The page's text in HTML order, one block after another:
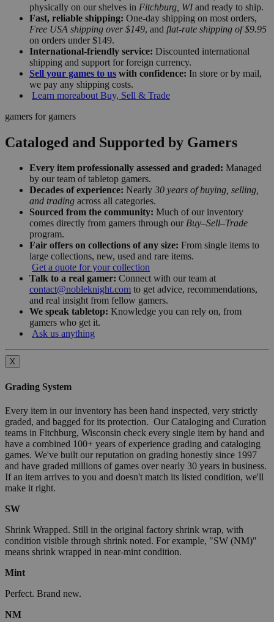
physically on our shelves in Fitchburg, WIand ready to ship.
Fast, reliable shipping: One-day shipping on most orders,
Free USA shipping over $149, and flat-rate shipping of $9.95
on orders under $149.
International-friendly service: Discounted international
shipping and support for foreign currency.
Sell your games to us with confidence: In store or by mail,
we pay any shipping costs.
Learn moreabout Buy, Sell & Trade
gamers for gamers
Cataloged and Supported by Gamers
Every item professionally assessed and graded: Managed
by our team of tabletop gamers.
Decades of experience: Nearly 30 years of buying, selling,
and trading across all categories.
Sourced from the community: Much of our inventory
comes directly from gamers through our Buy–Sell–Trade
program.
Fair offers on collections of any size: From single items to
large collections, new, used and rare items.
Get a quote for your collection
Talk to a real gamer: Connect with our team at
contact@nobleknight.com to get advice, recommendations,
and real insight from fellow gamers.
We speak tabletop: Knowledge you can rely on, from
gamers who get it.
Ask us anything
X
Grading System
Every item in our inventory has been hand inspected, very strictly
graded, and bagged for its protection. Our Cataloging and Curation
teams in Fitchburg, Wisconsin check every single item by hand and
have a combined 100+ years of experience grading and cataloging
games. We've built our reputation on grading honestly since 1997
and have graded millions of games over nearly 30 years in business.
If an item arrives to you and doesn't match its listed condition, we'll
make it right.
SW
Shrink Wrapped. Still in the original factory shrink wrap, with
condition visible through shrink noted. For example, "SW (NM)"
means shrink wrapped in near-mint condition.
Mint
Perfect. Brand new.
NM